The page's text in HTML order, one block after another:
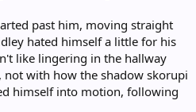
past him, moving straight
hated himself a little for his
like lingering in the hallway
not with how the shadow skorupi
himself into motion, following